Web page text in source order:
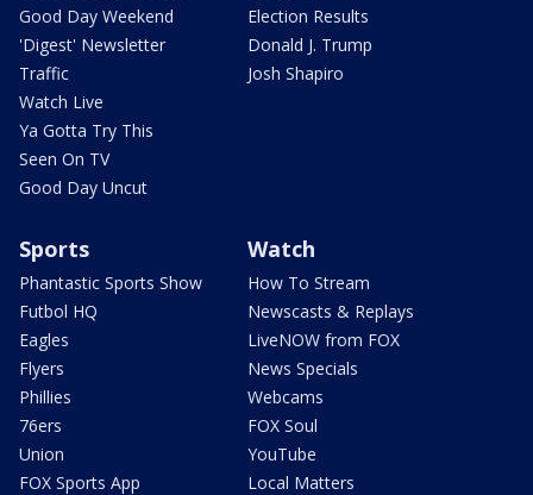
Good Day Weekend
'Digest' Newsletter
Traffic
Watch Live
Ya Gotta Try This
Seen On TV
Good Day Uncut
Election Results
Donald J. Trump
Josh Shapiro
Sports
Phantastic Sports Show
Futbol HQ
Eagles
Flyers
Phillies
76ers
Union
FOX Sports App
Watch
How To Stream
Newscasts & Replays
LiveNOW from FOX
News Specials
Webcams
FOX Soul
YouTube
Local Matters